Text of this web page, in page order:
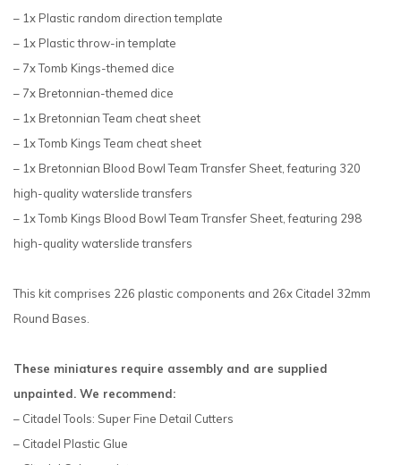
– 1x Plastic random direction template
– 1x Plastic throw-in template
– 7x Tomb Kings-themed dice
– 7x Bretonnian-themed dice
– 1x Bretonnian Team cheat sheet
– 1x Tomb Kings Team cheat sheet
– 1x Bretonnian Blood Bowl Team Transfer Sheet, featuring 320
high-quality waterslide transfers
– 1x Tomb Kings Blood Bowl Team Transfer Sheet, featuring 298
high-quality waterslide transfers
This kit comprises 226 plastic components and 26x Citadel 32mm
Round Bases.
These miniatures require assembly and are supplied
unpainted. We recommend:
– Citadel Tools: Super Fine Detail Cutters
– Citadel Plastic Glue